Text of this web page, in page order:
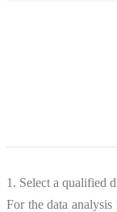
1. Select a qualified
For the data